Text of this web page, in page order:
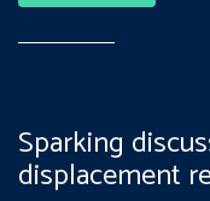
Sparking
displacement